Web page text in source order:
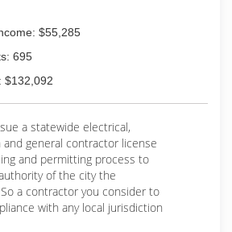
$55,285
695
$132,092
a statewide electrical,
and general contractor license
and permitting process to
of the city the
a contractor you consider to
with any local jurisdiction